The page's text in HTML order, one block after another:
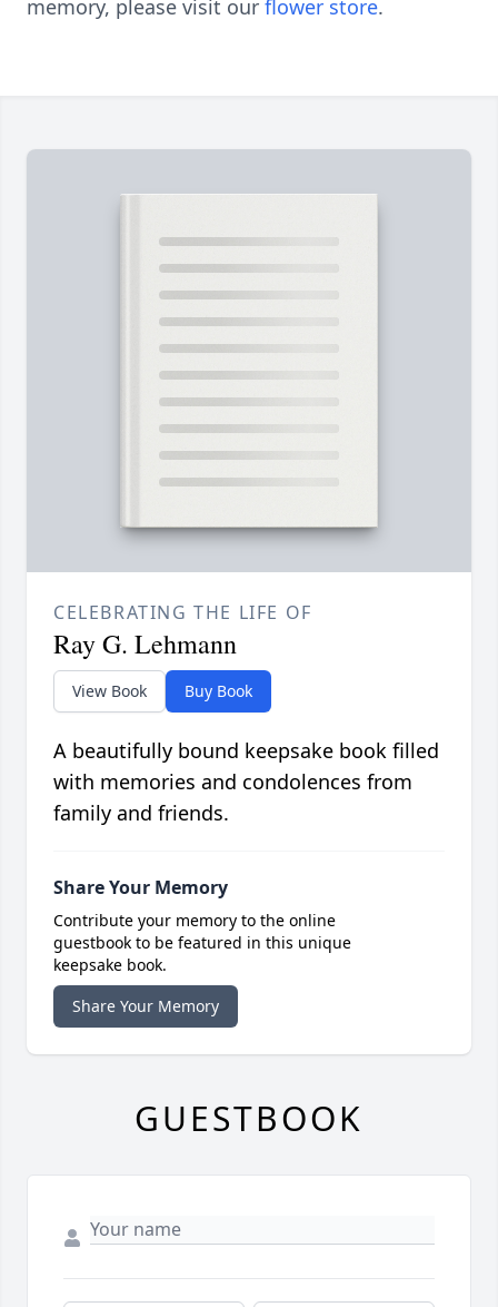
memory, please visit our flower store.
CELEBRATING THE LIFE OF
Ray G. Lehmann
View Book Buy Book
A beautifully bound keepsake book filled
with memories and condolences from
family and friends.
Share Your Memory
Contribute your memory to the online
guestbook to be featured in this unique
keepsake book.
Share Your Memory
GUESTBOOK